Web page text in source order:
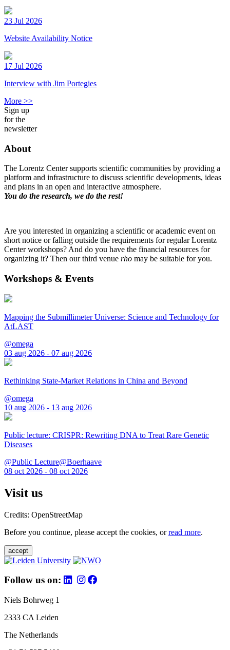
23 Jul 2026
Website Availability Notice
17 Jul 2026
Interview with Jim Portegies
More >>
Sign up
for the
newsletter
About
The Lorentz Center supports scientific communities by providing a
platform and infrastructure to discuss scientific developments, ideas
and plans in an open and interactive atmosphere.
You do the research, we do the rest!
Are you interested in organizing a scientific or academic event on
short notice or falling outside the requirements for regular Lorentz
Center workshops? And do you have the financial resources for
organizing it? Then our third venue rho may be suitable for you.
Workshops & Events
Mapping the Submillimeter Universe: Science and Technology for
AtLAST
@omega
03 aug 2026 - 07 aug 2026
Rethinking State-Market Relations in China and Beyond
@omega
10 aug 2026 - 13 aug 2026
Public lecture: CRISPR: Rewriting DNA to Treat Rare Genetic
Diseases
@Public Lecture@Boerhaave
08 oct 2026 - 08 oct 2026
Visit us
Credits: OpenStreetMap
Before you continue, please accept the cookies, orread more.
accept
Follow us on:
Niels Bohrweg 1
2333 CA Leiden
The Netherlands